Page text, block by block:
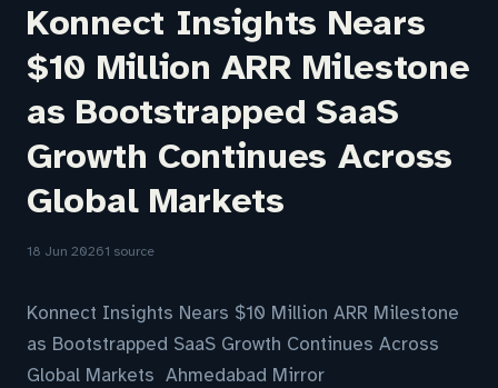
Konnect Insights Nears
$10 Million ARR Milestone
as Bootstrapped SaaS
Growth Continues Across
Global Markets
18 Jun 20261 source
Konnect Insights Nears $10 Million ARR Milestone
as Bootstrapped SaaS Growth Continues Across
Global Markets Ahmedabad Mirror